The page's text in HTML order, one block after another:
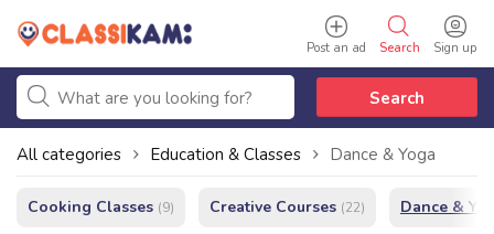
Sign up
Search
Post an ad
Search
All categories Education & Classes Dance & Yoga
Cooking Classes (9) Creative Courses (22) Dance &